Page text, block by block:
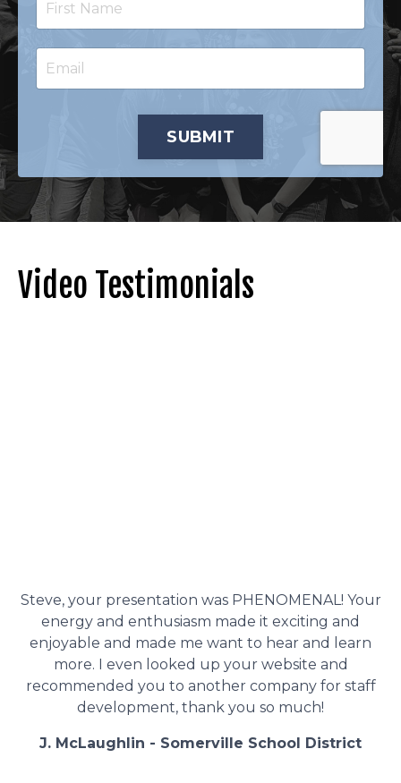
SUBMIT
Video Testimonials
Steve, your presentation was PHENOMENAL! Your
energy and enthusiasm made it exciting and
enjoyable and made me want to hear and learn
more. I even looked up your website and
recommended you to another company for staff
development, thank you so much!
J. McLaughlin - Somerville School District